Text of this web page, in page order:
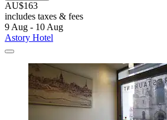
AU$163
includes taxes & fees
9 Aug - 10 Aug
Astory Hotel